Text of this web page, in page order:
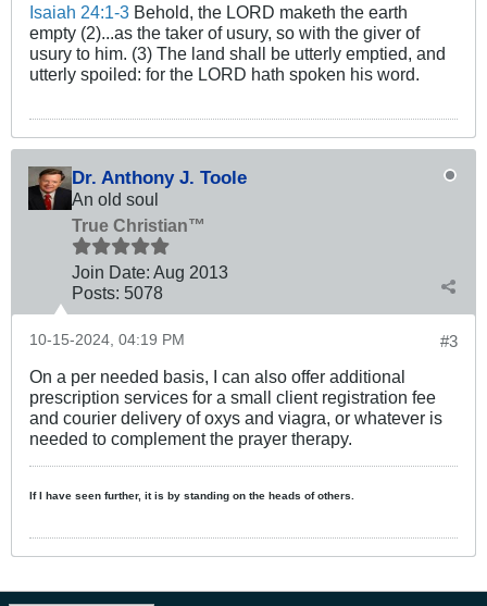
Isaiah 24:1-3 Behold, the LORD maketh the earth
empty (2)...as the taker of usury, so with the giver of
usury to him. (3) The land shall be utterly emptied, and
utterly spoiled: for the LORD hath spoken his word.
Dr. Anthony J. Toole
An old soul
True Christian™
Join Date: Aug 2013
Posts: 5078
#3
10-15-2024, 04:19 PM
On a per needed basis, I can also offer additional
prescription services for a small client registration fee
and courier delivery of oxys and viagra, or whatever is
needed to complement the prayer therapy.
If I have seen further, it is by standing on the heads of others.